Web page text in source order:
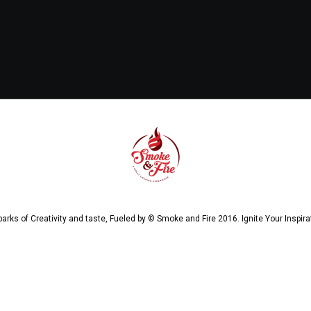
of Creativity and taste, Fueled by © Smoke and Fire 2016. Ignite Your